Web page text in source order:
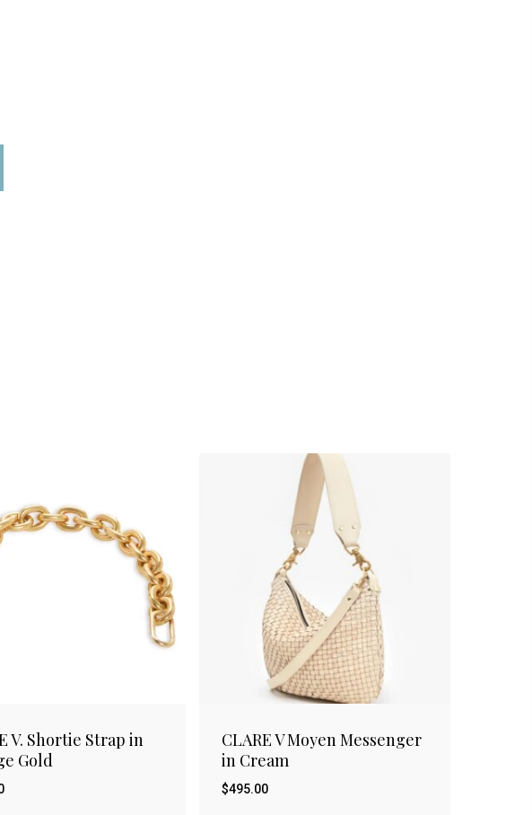
V. Shortie Strap in
Gold
CLARE V Moyen Messenger
in Cream
$495.00